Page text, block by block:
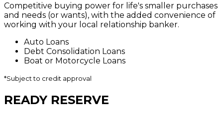
Competitive buying power for life's smaller purchases
and needs (or wants), with the added convenience of
working with your local relationship banker.
Auto Loans
Debt Consolidation Loans
Boat or Motorcycle Loans
*Subject to credit approval
READY RESERVE